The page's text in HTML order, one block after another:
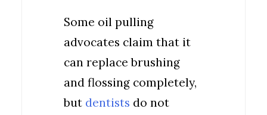
Some oil pulling
advocates claim that it
can replace brushing
and flossing completely,
but dentists do not